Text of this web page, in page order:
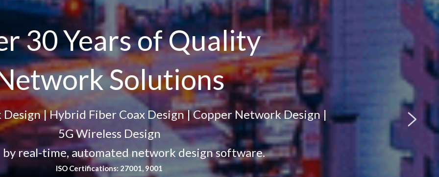
30 Years of Quality
Solutions
| Hybrid Fiber Coax Design | Copper Network Design |
5G Wireless Design
by real-time, automated network design software.
ISO Certifications: 27001, 9001